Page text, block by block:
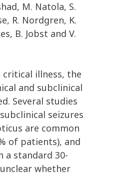
M. Natola, S.
R. Nordgren, K.
B. Jobst and V.
critical illness, the
and subclinical
Several studies
seizures
are common
of patients), and
a standard 30-
whether